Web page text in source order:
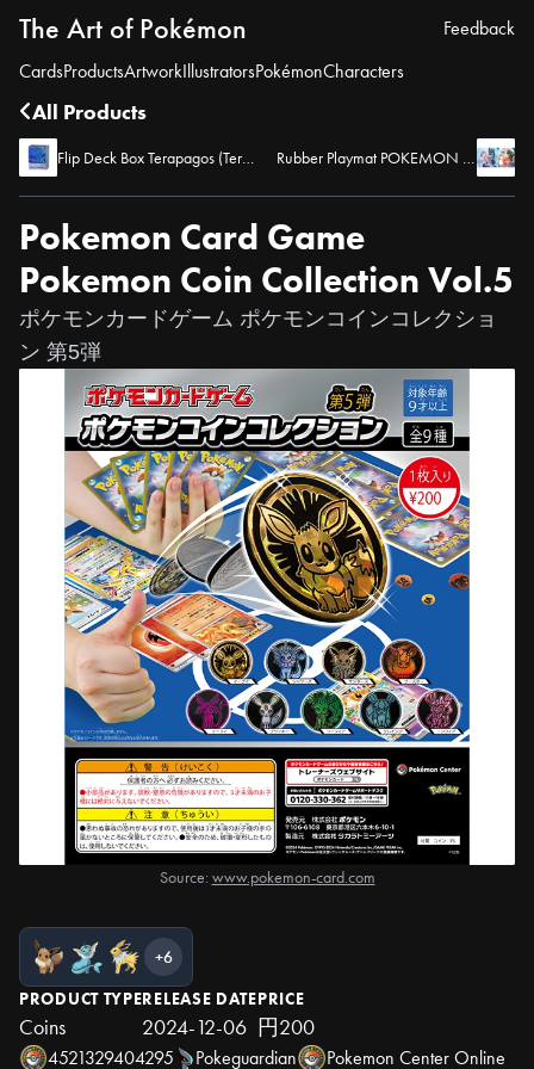
The Art of Pokémon
CardsProductsArtworkIllustratorsPokémonCharacters
Feedback
All Products
Flip Deck Box Terapagos (Terastal Form) Rubber Playmat POKEMON TRAINERS -Blueberry Academy-
Pokemon Card Game
Pokemon Coin Collection Vol.5
ポケモンカードゲーム ポケモンコインコレクショ
ン 第5弾
Source: www.pokemon-card.com
+6
PRODUCT TYPE
Coins
RELEASE DATE
2024-12-06
PRICE
円200
4521329404295 Pokeguardian Pokemon Center Online